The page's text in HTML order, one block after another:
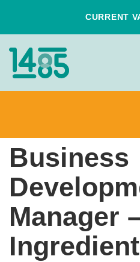
CURRENT
Home
Business
Manager